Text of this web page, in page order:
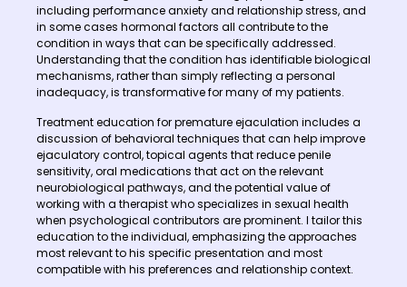
including performance anxiety and relationship stress, and
in some cases hormonal factors all contribute to the
condition in ways that can be specifically addressed.
Understanding that the condition has identifiable biological
mechanisms, rather than simply reflecting a personal
inadequacy, is transformative for many of my patients.
Treatment education for premature ejaculation includes a
discussion of behavioral techniques that can help improve
ejaculatory control, topical agents that reduce penile
sensitivity, oral medications that act on the relevant
neurobiological pathways, and the potential value of
working with a therapist who specializes in sexual health
when psychological contributors are prominent. I tailor this
education to the individual, emphasizing the approaches
most relevant to his specific presentation and most
compatible with his preferences and relationship context.